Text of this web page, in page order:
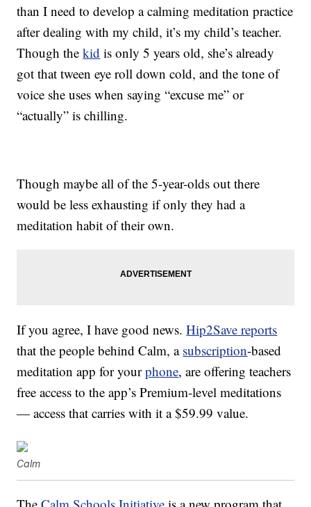
than I need to develop a calming meditation practice
after dealing with my child, it’s my child’s teacher.
Though thekid is only 5 years old, she’s already
got that tween eye roll down cold, and the tone of
voice she uses when saying “excuse me” or
“actually” is chilling.
Though maybe all of the 5-year-olds out there
would be less exhausting if only they had a
meditation habit of their own.
If you agree, I have good news.Hip2Save reports
that the people behind Calm, a subscription-based
meditation app for yourphone, are offering teachers
free access to the app’s Premium-level meditations
— access that carries with it a $59.99 value.
Calm